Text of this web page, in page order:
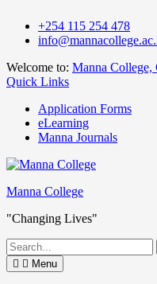
content
+254 115 254 478
Welcome to: Manna College,
Quick Links
Application Forms
eLearning
Manna Journals
Manna College
"Changing Lives"
Search
for:
Menu